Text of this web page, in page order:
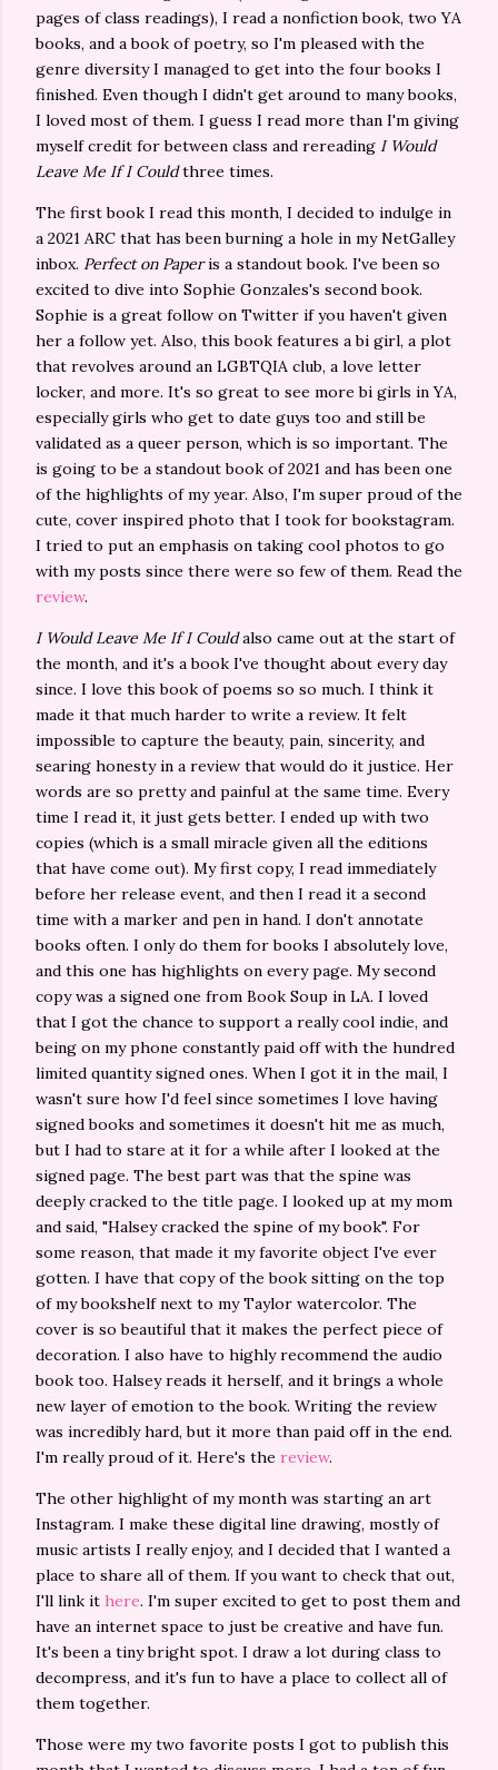
pages of class readings), I read a nonfiction book, two YA
books, and a book of poetry, so I'm pleased with the
genre diversity I managed to get into the four books I
finished. Even though I didn't get around to many books,
I loved most of them. I guess I read more than I'm giving
myself credit for between class and rereading I Would
Leave Me If I Couldthree times.
The first book I read this month, I decided to indulge in
a 2021 ARC that has been burning a hole in my NetGalley
inbox. Perfect on Paperis a standout book. I've been so
excited to dive into Sophie Gonzales's second book.
Sophie is a great follow on Twitter if you haven't given
her a follow yet. Also, this book features a bi girl, a plot
that revolves around an LGBTQIA club, a love letter
locker, and more. It's so great to see more bi girls in YA,
especially girls who get to date guys too and still be
validated as a queer person, which is so important. The
is going to be a standout book of 2021 and has been one
of the highlights of my year. Also, I'm super proud of the
cute, cover inspired photo that I took for bookstagram.
I tried to put an emphasis on taking cool photos to go
with my posts since there were so few of them. Read the
review.
I Would Leave Me If I Couldalso came out at the start of
the month, and it's a book I've thought about every day
since. I love this book of poems so so much. I think it
made it that much harder to write a review. It felt
impossible to capture the beauty, pain, sincerity, and
searing honesty in a review that would do it justice. Her
words are so pretty and painful at the same time. Every
time I read it, it just gets better. I ended up with two
copies (which is a small miracle given all the editions
that have come out). My first copy, I read immediately
before her release event, and then I read it a second
time with a marker and pen in hand. I don't annotate
books often. I only do them for books I absolutely love,
and this one has highlights on every page. My second
copy was a signed one from Book Soup in LA. I loved
that I got the chance to support a really cool indie, and
being on my phone constantly paid off with the hundred
limited quantity signed ones. When I got it in the mail, I
wasn't sure how I'd feel since sometimes I love having
signed books and sometimes it doesn't hit me as much,
but I had to stare at it for a while after I looked at the
signed page. The best part was that the spine was
deeply cracked to the title page. I looked up at my mom
and said, "Halsey cracked the spine of my book". For
some reason, that made it my favorite object I've ever
gotten. I have that copy of the book sitting on the top
of my bookshelf next to my Taylor watercolor. The
cover is so beautiful that it makes the perfect piece of
decoration. I also have to highly recommend the audio
book too. Halsey reads it herself, and it brings a whole
new layer of emotion to the book. Writing the review
was incredibly hard, but it more than paid off in the end.
I'm really proud of it. Here's the review.
The other highlight of my month was starting an art
Instagram. I make these digital line drawing, mostly of
music artists I really enjoy, and I decided that I wanted a
place to share all of them. If you want to check that out,
I'll link it here. I'm super excited to get to post them and
have an internet space to just be creative and have fun.
It's been a tiny bright spot. I draw a lot during class to
decompress, and it's fun to have a place to collect all of
them together.
Those were my two favorite posts I got to publish this